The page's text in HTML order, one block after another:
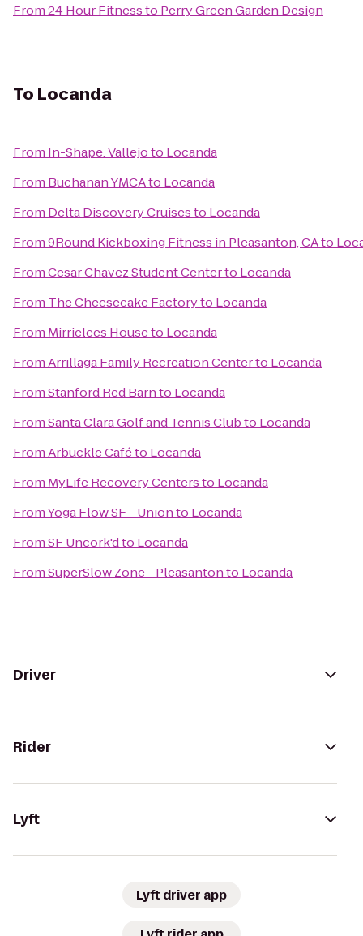
From24 Hour Fitnessto Perry Green Garden Design
To Locanda
From In-Shape: Vallejoto Locanda
From Buchanan YMCAto Locanda
From Delta Discovery Cruisesto Locanda
From9Round Kickboxing Fitness in Pleasanton, CAto
FromCesar Chavez Student Centerto Locanda
From The Cheesecake Factoryto Locanda
From Mirrielees Houseto Locanda
FromArrillaga Family Recreation Centerto Locanda
FromStanford Red Barnto Locanda
FromSanta Clara Golf and Tennis Clubto Locanda
FromArbuckle Caféto Locanda
From MyLife Recovery Centersto Locanda
FromYoga Flow SF - Unionto Locanda
FromSF Uncork'dto Locanda
FromSuperSlow Zone - Pleasantonto Locanda
Driver
Rider
Lyft
Lyft driver app